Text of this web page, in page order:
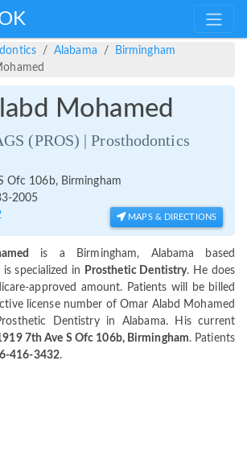
Alabama
Birmingham
Mohamed
(PROS) | Prosthodontics
Ofc 106b, Birmingham
2005
MAPS & DIRECTIONS
is a Birmingham, Alabama based
specialized in
Prosthetic Dentistry. He does
approved amount. Patients will be billed
license number of Omar Alabd Mohamed
Dentistry in Alabama. His current
7th Ave S Ofc 106b, Birmingham. Patients
416-3432.